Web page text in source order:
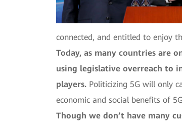
connected, and entitled to enjoy
Today, as many countries are
using legislative overreach to
players. Politicizing 5G will only
economic and social benefits of
Though we don’t have many